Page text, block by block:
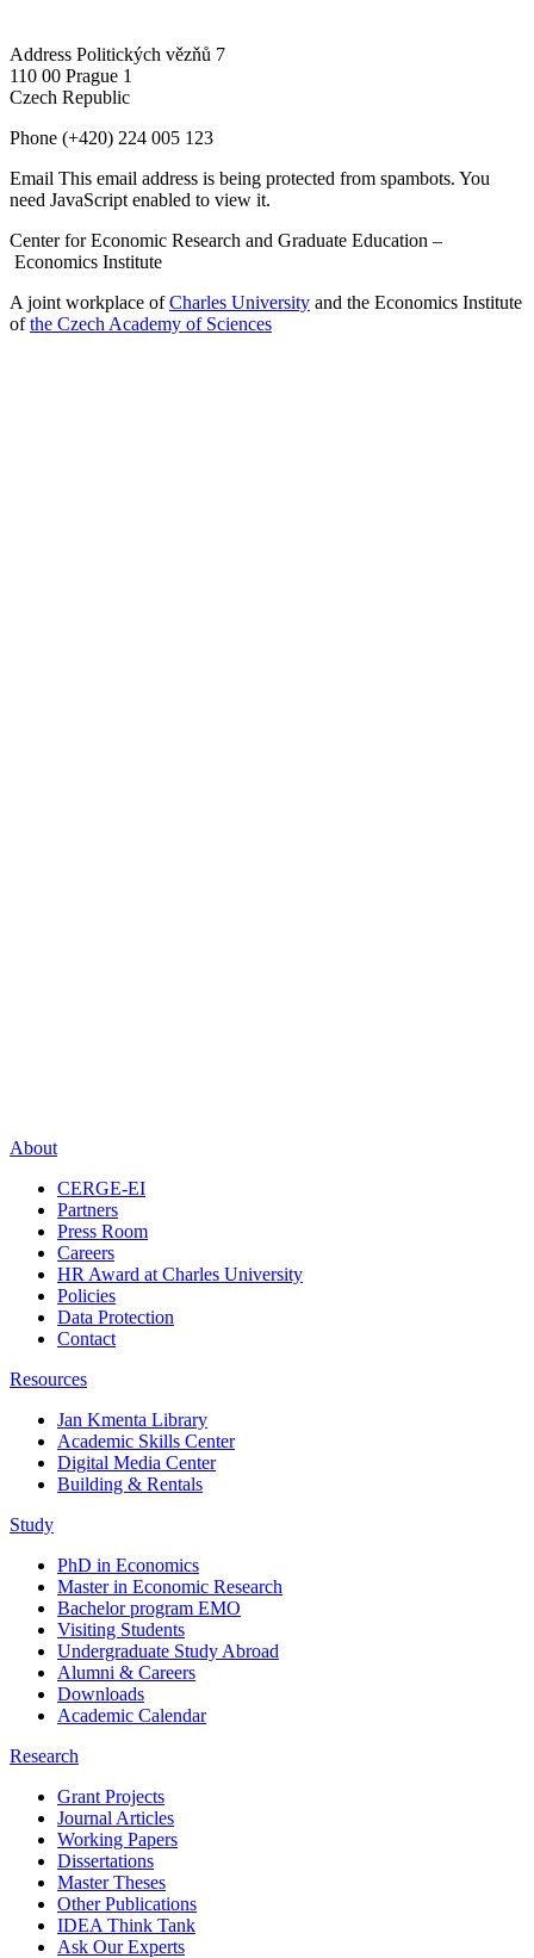
Address Politických vězňů 7
110 00 Prague 1
Czech Republic
Phone (+420) 224 005 123
Email This email address is being protected from spambots. You
need JavaScript enabled to view it.
Center for Economic Research and Graduate Education –
Economics Institute
A joint workplace ofCharles University and the Economics Institute
ofthe Czech Academy of Sciences
About
CERGE-EI
Partners
Press Room
Careers
HR Award at Charles University
Policies
Data Protection
Contact
Resources
Jan Kmenta Library
Academic Skills Center
Digital Media Center
Building & Rentals
Study
PhD in Economics
Master in Economic Research
Bachelor program EMO
Visiting Students
Undergraduate Study Abroad
Alumni & Careers
Downloads
Academic Calendar
Research
Grant Projects
Journal Articles
Working Papers
Dissertations
Master Theses
Other Publications
IDEA Think Tank
Ask Our Experts